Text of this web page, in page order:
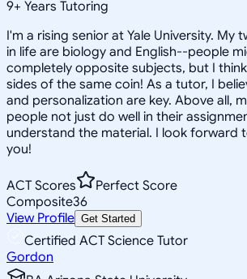
9+ Years Tutoring
I'm a rising senior at Yale University. My
in life are biology and English--people
completely opposite subjects, but I
sides of the same coin! As a tutor, I
and personalization are key. Above all,
people not just do well in their
understand the material. I look forward
you!
ACT Scores
Perfect Score
Composite36
View Profile Get Started
Certified ACT Science Tutor
Gordon